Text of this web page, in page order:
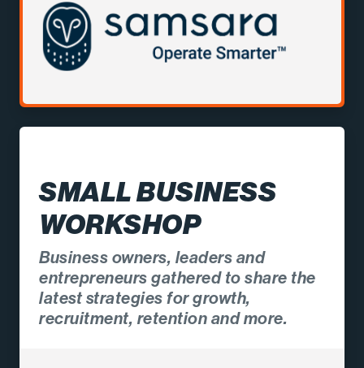
SMALL BUSINESS
WORKSHOP
Business owners, leaders and
entrepreneurs gathered to share the
latest strategies for growth,
recruitment, retention and more.